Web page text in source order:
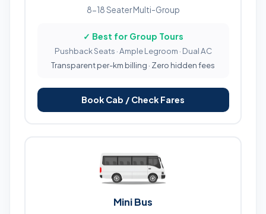
8-18 Seater Multi-Group
✓ Best for Group Tours
Pushback Seats · Ample Legroom · Dual AC
Transparent per-km billing · Zero hidden fees
Book Cab / Check Fares
Mini Bus